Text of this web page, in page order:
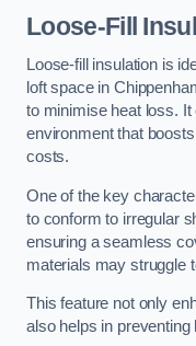
Loose-Fill
Loose-fill insulation is
loft space in
to minimise heat loss.
environment that
costs.
One of the key
to conform to irregular
ensuring a seamless
materials may struggle
This feature not only
also helps in preventing